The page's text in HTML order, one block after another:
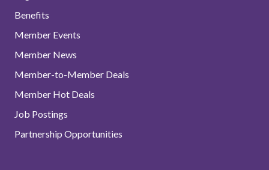
Benefits
Member Events
Member News
Member-to-Member Deals
Member Hot Deals
Job Postings
Partnership Opportunities